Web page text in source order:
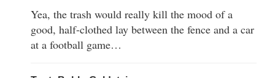
Yea, the trash would really kill the mood of a
good, half-clothed lay between the fence and a car
at a football game…